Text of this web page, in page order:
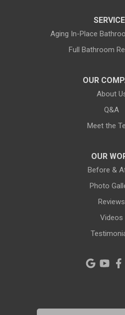
Land O Lakes
Port Richey
Aging In-Place
Full Bathroom
OUR
About
Q&A
Meet the
OUR
Before &
Photo
Reviews
Videos